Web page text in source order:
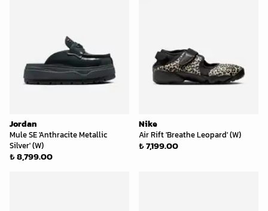
Jordan
Mule SE 'Anthracite Metallic
Silver' (W)
₺ 8,799.00
Nike
Air Rift 'Breathe Leopard' (W)
₺ 7,199.00